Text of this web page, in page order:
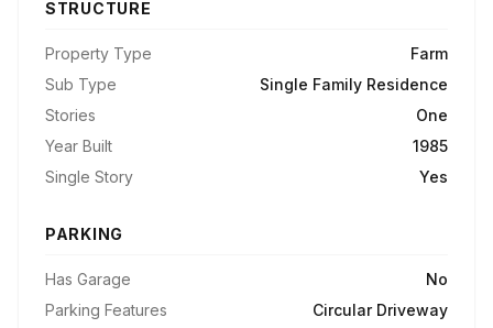
STRUCTURE
Property Type
Farm
Sub Type
Single Family Residence
Stories
One
Year Built
1985
Single Story
Yes
PARKING
Has Garage
No
Parking Features
Circular Driveway